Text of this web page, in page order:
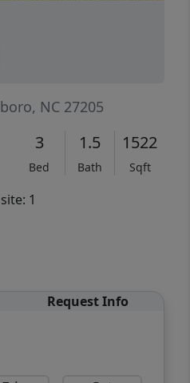
NC 27205
3
Bed
1.5
Bath
1522
Sqft
1
Request Info